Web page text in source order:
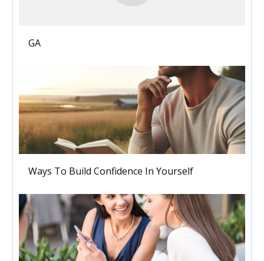
GA
Ways To Build Confidence In Yourself